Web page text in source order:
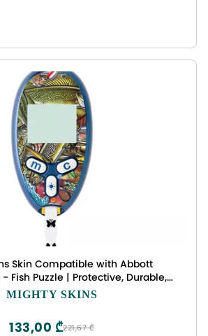
Skin Compatible with Abbott
- Fish Puzzle | Protective, Durable,
Vinyl Decal wrap Cover | Easy to
USA
MIGHTY SKINS
221,67 ₾
133,00 ₾